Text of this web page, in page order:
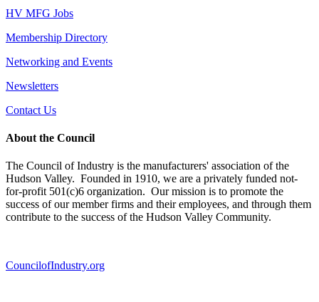
HV MFG Jobs
Membership Directory
Networking and Events
Newsletters
Contact Us
About the Council
The Council of Industry is the manufacturers' association of the
Hudson Valley. Founded in 1910, we are a privately funded not-
for-profit 501(c)6 organization. Our mission is to promote the
success of our member firms and their employees, and through them
contribute to the success of the Hudson Valley Community.
CouncilofIndustry.org